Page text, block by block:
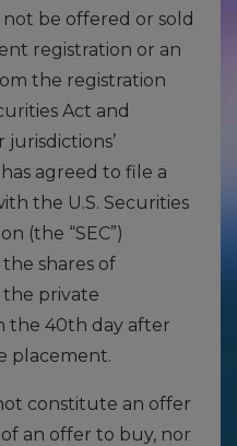
be offered or sold
registration or an
the registration
Act and
agreed to file a
the U.S. Securities
(the “SEC”)
shares of
the private
the 40th day after
placement.
constitute an offer
an offer to buy, nor